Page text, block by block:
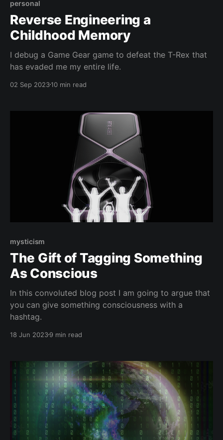
personal
Reverse Engineering a
Childhood Memory
I debug a Game Gear game to defeat the T-Rex that
has evaded me my entire life.
02 Sep 202310 min read
mysticism
The Gift of Tagging Something
As Conscious
In this convoluted blog post I am going to argue that
you can give something consciousness with a
hashtag.
18 Jun 20239 min read